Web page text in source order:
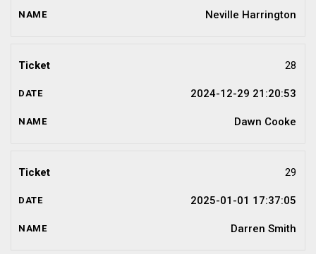
Neville Harrington
28
2024-12-29 21:20:53
Dawn Cooke
29
2025-01-01 17:37:05
Darren Smith